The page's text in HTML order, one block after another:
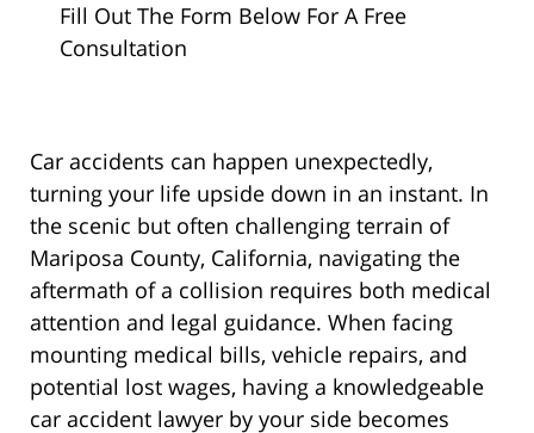
Fill Out The Form Below For A Free
Consultation
Car accidents can happen unexpectedly,
turning your life upside down in an instant. In
the scenic but often challenging terrain of
Mariposa County, California, navigating the
aftermath of a collision requires both medical
attention and legal guidance. When facing
mounting medical bills, vehicle repairs, and
potential lost wages, having a knowledgeable
car accident lawyer by your side becomes